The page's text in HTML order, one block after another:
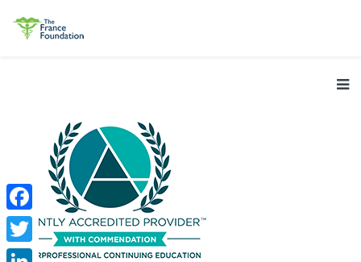
Facebook
Twitter